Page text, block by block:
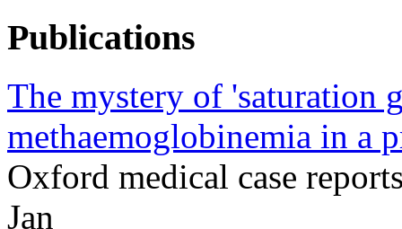
Publications
The mystery of 'saturation
methaemoglobinemia in a
Oxford medical case
Jan